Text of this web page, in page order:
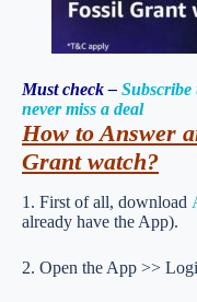
Must check –
never miss a deal
How to Answer
Grant watch?
1. First of all, download
already have the App).
2. Open the App >>